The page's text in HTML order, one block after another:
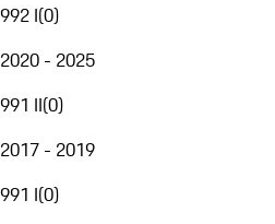
992 I(0)
2020 - 2025
991 II(0)
2017 - 2019
991 I(0)